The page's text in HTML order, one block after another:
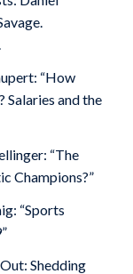
“How
Salaries and the
“The
Champions?”
“Sports
Shedding